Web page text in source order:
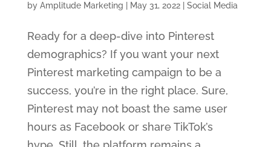
by Amplitude Marketing May 31, 2022| Social Media
Ready for a deep-dive into Pinterest
demographics? If you want your next
Pinterest marketing campaign to be a
success, you’re in the right place. Sure,
Pinterest may not boast the same user
hours as Facebook or share TikTok’s